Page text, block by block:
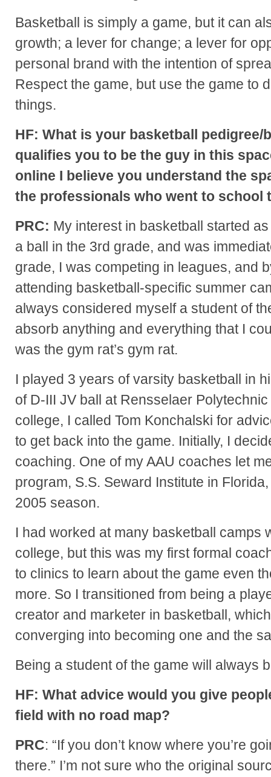
Basketball is simply a game, but it can
growth; a lever for change; a lever for
personal brand with the intention of
Respect the game, but use the game to
things.
HF: What is your basketball pedigree/
qualifies you to be the guy in this
online I believe you understand the
the professionals who went to school
PRC: My interest in basketball started
a ball in the 3rd grade, and was
grade, I was competing in leagues, and
attending basketball-specific summer
always considered myself a student of
absorb anything and everything that I
was the gym rat’s gym rat.
I played 3 years of varsity basketball in
of D-III JV ball at Rensselaer Polytechnic
college, I called Tom Konchalski for
to get back into the game. Initially, I
coaching. One of my AAU coaches let
program, S.S. Seward Institute in
2005 season.
I had worked at many basketball camps
college, but this was my first formal
to clinics to learn about the game even
more. So I transitioned from being a
creator and marketer in basketball,
converging into becoming one and the
Being a student of the game will always
HF: What advice would you give
field with no road map?
PRC: “If you don’t know where you’re
there.” I’m not sure who the original